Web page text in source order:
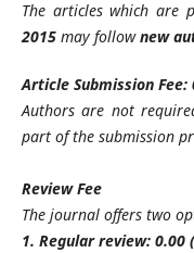
The articles which are
2015 may follownew
Article Submission Fee:
Authors are not
part of the submission
Review Fee
The journal offers two
1. Regular review: 0.00